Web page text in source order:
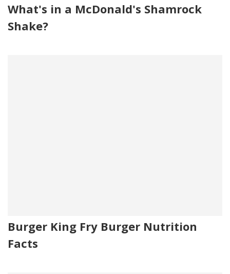
What's in a McDonald's Shamrock
Shake?
Burger King Fry Burger Nutrition
Facts